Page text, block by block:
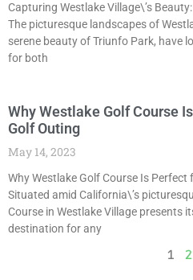
Capturing Westlake Village\’s
The picturesque landscapes of
serene beauty of Triunfo Park, have
for both
Why Westlake Golf Course
Golf Outing
May 14, 2023
Why Westlake Golf Course Is
Situated amid California\’s
Course in Westlake Village presents
destination for any
1 2